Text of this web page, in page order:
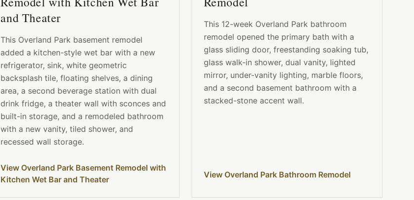
and Theater
This Overland Park basement remodel
added a kitchen-style wet bar with a new
refrigerator, sink, white geometric
backsplash tile, floating shelves, a dining
area, a second beverage station with dual
drink fridge, a theater wall with sconces and
built-in storage, and a remodeled bathroom
with a new vanity, tiled shower, and
recessed wall storage.
View Overland Park Basement Remodel with
Kitchen Wet Bar and Theater
This 12-week Overland Park bathroom
remodel opened the primary bath with a
glass sliding door, freestanding soaking tub,
glass walk-in shower, dual vanity, lighted
mirror, under-vanity lighting, marble floors,
and a second basement bathroom with a
stacked-stone accent wall.
View Overland Park Bathroom Remodel